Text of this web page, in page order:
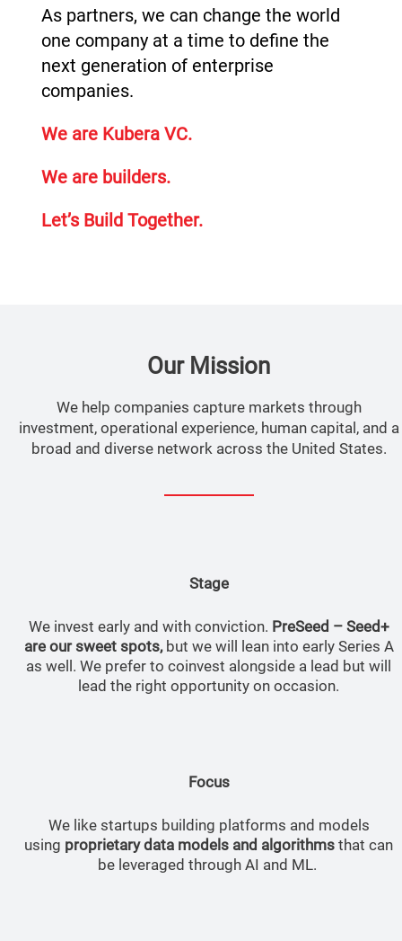
As partners, we can change the world
one company at a time to define the
next generation of enterprise
companies.
We are Kubera VC.
We are builders.
Let’s Build Together.
Our Mission
We help companies capture markets through
investment, operational experience, human capital, and a
broad and diverse network across the United States.
Stage
We invest early and with conviction. PreSeed – Seed+
are our sweet spots,but we will lean into early Series A
as well. We prefer to coinvest alongside a lead but will
lead the right opportunity on occasion.
Focus
We like startups building platforms and models
using proprietary data models and algorithms that can
be leveraged through AI and ML.